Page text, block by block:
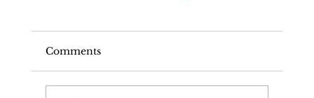
Comments